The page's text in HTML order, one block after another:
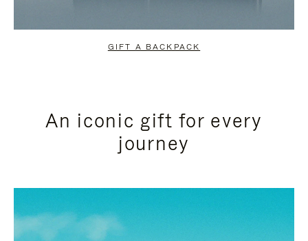
GIFT A BACKPACK
An iconic gift for every
journey